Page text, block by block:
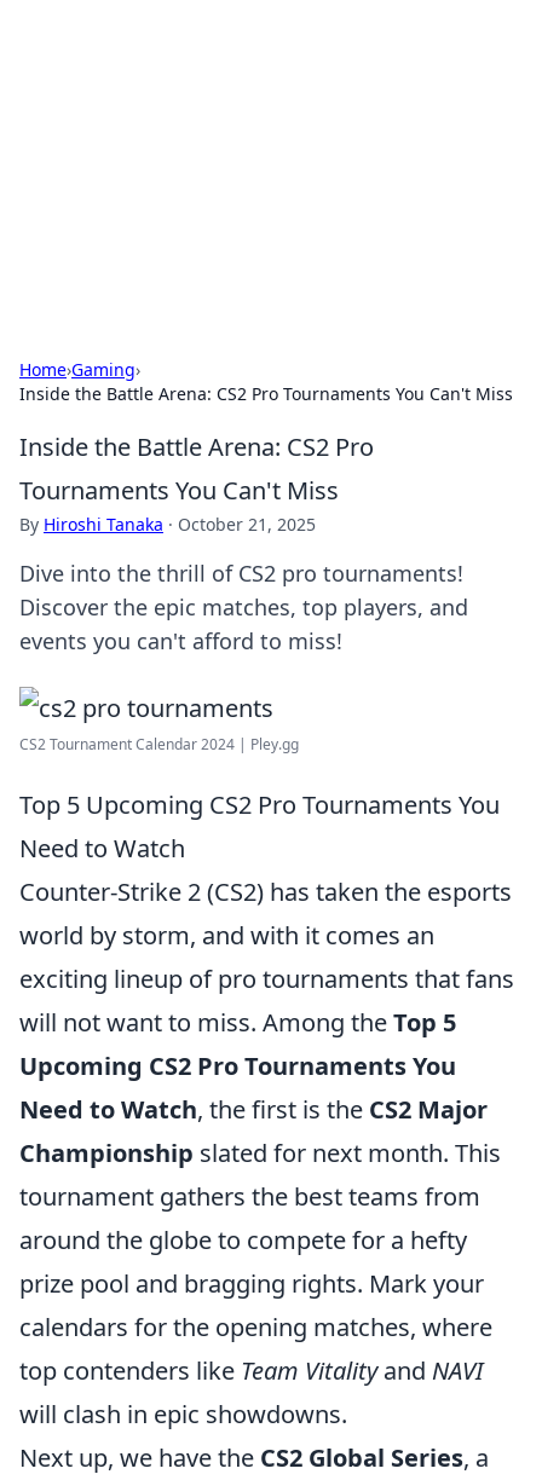
Home›Gaming›
Inside the Battle Arena: CS2 Pro Tournaments You Can't Miss
Inside the Battle Arena: CS2 Pro
Tournaments You Can't Miss
By Hiroshi Tanaka · October 21, 2025
Dive into the thrill of CS2 pro tournaments!
Discover the epic matches, top players, and
events you can't afford to miss!
CS2 Tournament Calendar 2024 | Pley.gg
Top 5 Upcoming CS2 Pro Tournaments You
Need to Watch
Counter-Strike 2 (CS2) has taken the esports
world by storm, and with it comes an
exciting lineup of pro tournaments that fans
will not want to miss. Among theTop 5
Upcoming CS2 Pro Tournaments You
Need to Watch, the first is the CS2 Major
Championship slated for next month. This
tournament gathers the best teams from
around the globe to compete for a hefty
prize pool and bragging rights. Mark your
calendars for the opening matches, where
top contenders like Team Vitalityand NAVI
will clash in epic showdowns.
Next up, we have the CS2 Global Series, a